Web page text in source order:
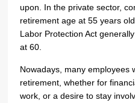
upon. In the private sector,
retirement age at 55 years
Labor Protection Act
at 60.
Nowadays, many employees
retirement, whether for
work, or a desire to stay